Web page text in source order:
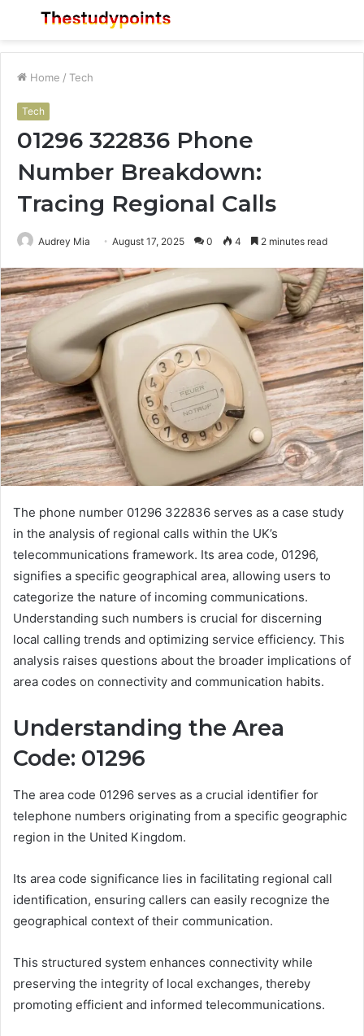
Menu
Home / Tech
Tech
01296 322836 Phone
Number Breakdown:
Tracing Regional Calls
Audrey Mia August 17, 2025 0 4 2 minutes read
The phone number 01296 322836 serves as a case study
in the analysis of regional calls within the UK’s
telecommunications framework. Its area code, 01296,
signifies a specific geographical area, allowing users to
categorize the nature of incoming communications.
Understanding such numbers is crucial for discerning
local calling trends and optimizing service efficiency. This
analysis raises questions about the broader implications of
area codes on connectivity and communication habits.
Understanding the Area
Code: 01296
The area code 01296 serves as a crucial identifier for
telephone numbers originating from a specific geographic
region in the United Kingdom.
Its area code significance lies in facilitating regional call
identification, ensuring callers can easily recognize the
geographical context of their communication.
This structured system enhances connectivity while
preserving the integrity of local exchanges, thereby
promoting efficient and informed telecommunications.